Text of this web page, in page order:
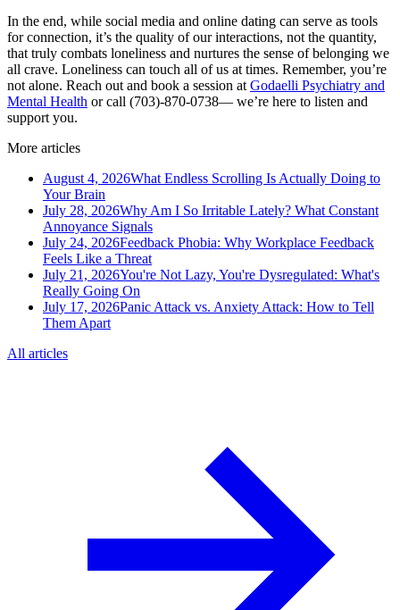
In the end, while social media and online dating can serve as tools
for connection, it’s the quality of our interactions, not the quantity,
that truly combats loneliness and nurtures the sense of belonging we
all crave. Loneliness can touch all of us at times. Remember, you’re
not alone. Reach out and book a session atGodaelli Psychiatry and
Mental Health or call (703)-870-0738— we’re here to listen and
support you.
More articles
August 4, 2026What Endless Scrolling Is Actually Doing to
Your Brain
July 28, 2026Why Am I So Irritable Lately? What Constant
Annoyance Signals
July 24, 2026Feedback Phobia: Why Workplace Feedback
Feels Like a Threat
July 21, 2026You're Not Lazy, You're Dysregulated: What's
Really Going On
July 17, 2026Panic Attack vs. Anxiety Attack: How to Tell
Them Apart
All articles